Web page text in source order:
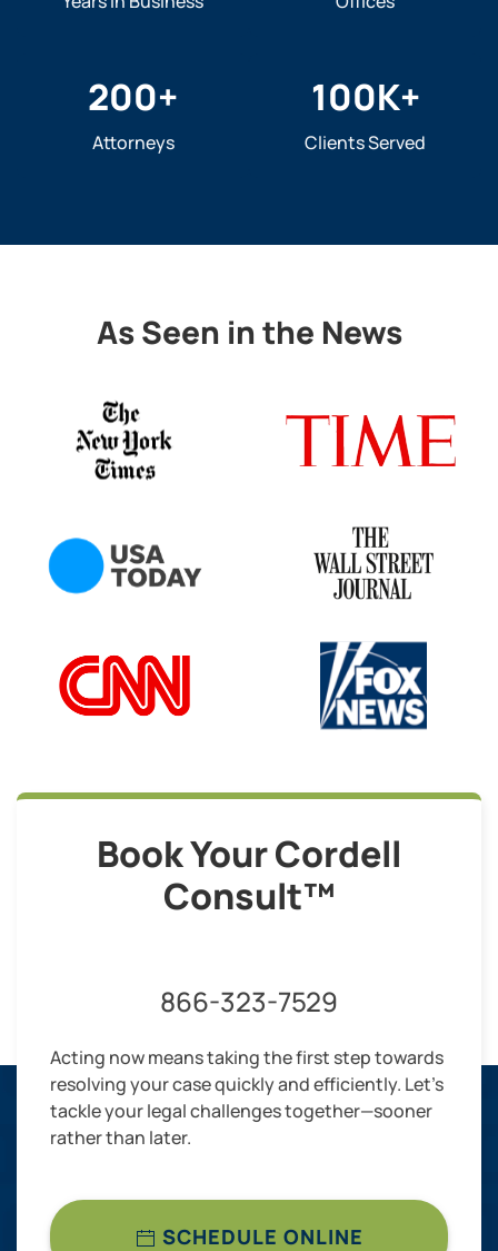
200+
Attorneys
100K+
Clients Served
As Seen in the News
Book Your Cordell
Consult™
866-323-7529
Acting now means taking the first step towards
resolving your case quickly and efficiently. Let’s
tackle your legal challenges together—sooner
rather than later.
SCHEDULE ONLINE